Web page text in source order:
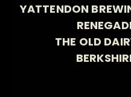
YATTENDON
THE OLD